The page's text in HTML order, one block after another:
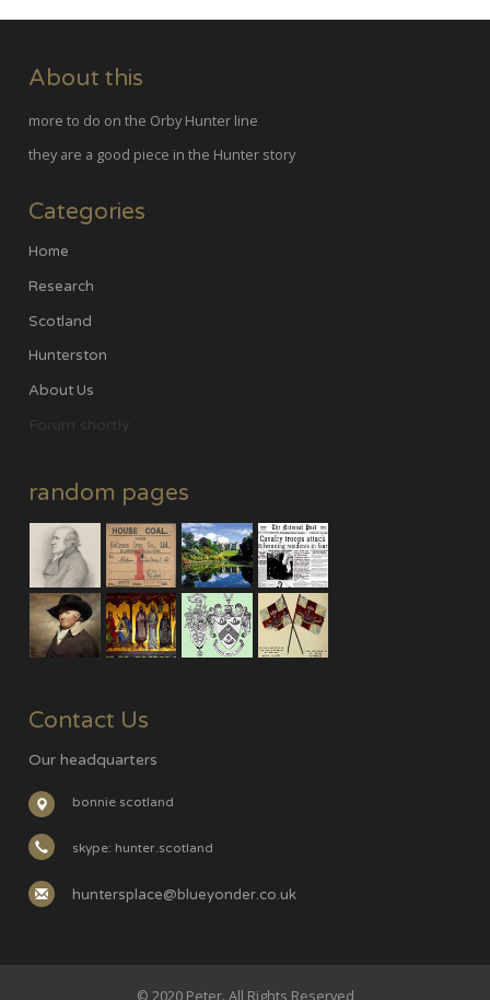
About this
more to do on the Orby Hunter line
they are a good piece in the Hunter story
Categories
Home
Research
Scotland
Hunterston
About Us
random pages
Contact Us
Our headquarters
bonnie scotland
skype: hunter.scotland
huntersplace@blueyonder.co.uk